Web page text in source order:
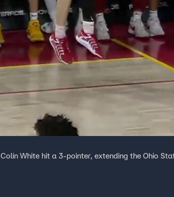
Colin White hit a 3-pointer, extending the Ohio